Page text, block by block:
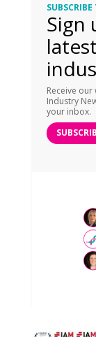
SUBSCRIBE
Sign
Receive
Industry
your inbox.